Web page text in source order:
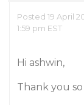
Posted 19 April
1:59 pm EST
Hi ashwin,
Thank you